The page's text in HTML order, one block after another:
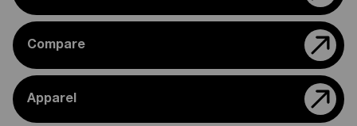
Compare
Apparel